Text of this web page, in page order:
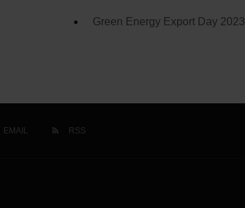
Green Energy Export Day 2023
EMAIL RSS